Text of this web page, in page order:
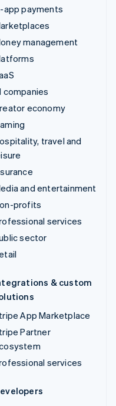
app payments
management
companies
economy
travel and
and entertainment
profits
services
sector
& custom
App Marketplace
Partner
services